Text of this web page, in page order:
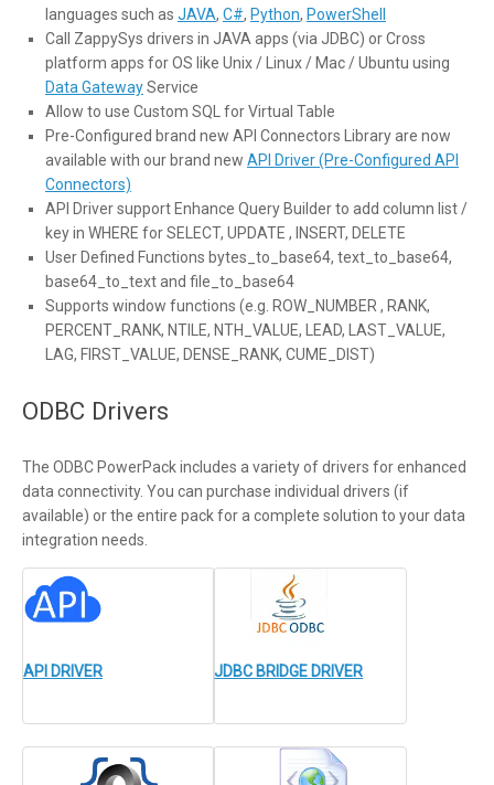
languages such as JAVA, C#, Python, PowerShell
Call ZappySys drivers in JAVA apps (via JDBC) or Cross
platform apps for OS like Unix / Linux / Mac / Ubuntu using
Data GatewayService
Allow to use Custom SQL for Virtual Table
Pre-Configured brand new API Connectors Library are now
available with our brand new API Driver (Pre-Configured API
Connectors)
API Driver support Enhance Query Builder to add column list /
key in WHERE for SELECT, UPDATE , INSERT, DELETE
User Defined Functions bytes_to_base64, text_to_base64,
base64_to_text and file_to_base64
Supports window functions (e.g. ROW_NUMBER , RANK,
PERCENT_RANK, NTILE, NTH_VALUE, LEAD, LAST_VALUE,
LAG, FIRST_VALUE, DENSE_RANK, CUME_DIST)
ODBC Drivers
The ODBC PowerPack includes a variety of drivers for enhanced
data connectivity. You can purchase individual drivers (if
available) or the entire pack for a complete solution to your data
integration needs.
API DRIVER JDBC BRIDGE DRIVER